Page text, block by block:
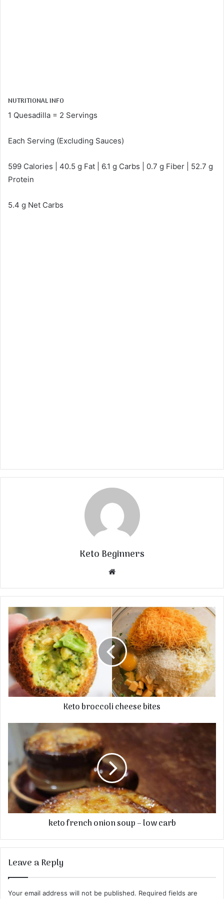
NUTRITIONAL INFO
1 Quesadilla = 2 Servings
Each Serving (Excluding Sauces)
599 Calories | 40.5 g Fat | 6.1 g Carbs | 0.7 g Fiber | 52.7 g
Protein
5.4 g Net Carbs
Keto Beginners
Website
Keto broccoli cheese bites
keto french onion soup – low carb
Leave a Reply
Your email address will not be published. Required fields are